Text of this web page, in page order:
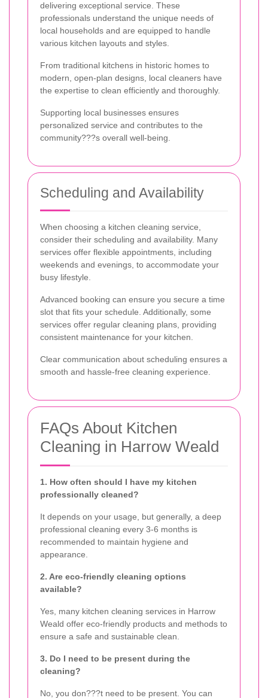
delivering exceptional service. These
professionals understand the unique needs of
local households and are equipped to handle
various kitchen layouts and styles.
From traditional kitchens in historic homes to
modern, open-plan designs, local cleaners have
the expertise to clean efficiently and thoroughly.
Supporting local businesses ensures
personalized service and contributes to the
community???s overall well-being.
Scheduling and Availability
When choosing a kitchen cleaning service,
consider their scheduling and availability. Many
services offer flexible appointments, including
weekends and evenings, to accommodate your
busy lifestyle.
Advanced booking can ensure you secure a time
slot that fits your schedule. Additionally, some
services offer regular cleaning plans, providing
consistent maintenance for your kitchen.
Clear communication about scheduling ensures a
smooth and hassle-free cleaning experience.
FAQs About Kitchen
Cleaning in Harrow Weald
1. How often should I have my kitchen
professionally cleaned?
It depends on your usage, but generally, a deep
professional cleaning every 3-6 months is
recommended to maintain hygiene and
appearance.
2. Are eco-friendly cleaning options
available?
Yes, many kitchen cleaning services in Harrow
Weald offer eco-friendly products and methods to
ensure a safe and sustainable clean.
3. Do I need to be present during the
cleaning?
No, you don???t need to be present. You can